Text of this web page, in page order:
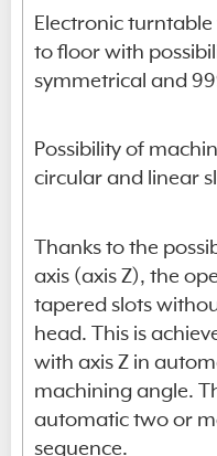
Electronic
to floor with
symmetrical and
Possibility of
circular and linear
Thanks to the
axis (axis Z), the
tapered slots
head. This is
with axis Z in
machining angle.
automatic two or
sequence.